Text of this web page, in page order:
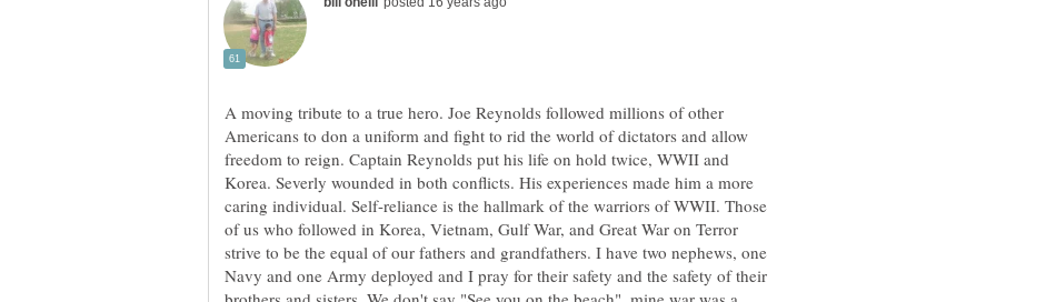
A moving tribute to a true hero. Joe Reynolds followed millions of other
Americans to don a uniform and fight to rid the world of dictators and allow
freedom to reign. Captain Reynolds put his life on hold twice, WWII and
Korea. Severly wounded in both conflicts. His experiences made him a more
caring individual. Self-reliance is the hallmark of the warriors of WWII. Those
of us who followed in Korea, Vietnam, Gulf War, and Great War on Terror
strive to be the equal of our fathers and grandfathers. I have two nephews, one
Navy and one Army deployed and I pray for their safety and the safety of their